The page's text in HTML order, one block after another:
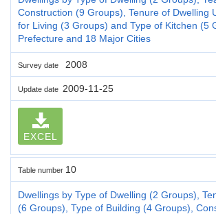
Construction (9 Groups), Tenure of Dwelling
for Living (3 Groups) and Type of Kitchen (5
Prefecture and 18 Major Cities
Survey date 2008
Update date 2009-11-25
EXCEL
Table number 10
Dwellings by Type of Dwelling (2 Groups),
(6 Groups), Type of Building (4 Groups),